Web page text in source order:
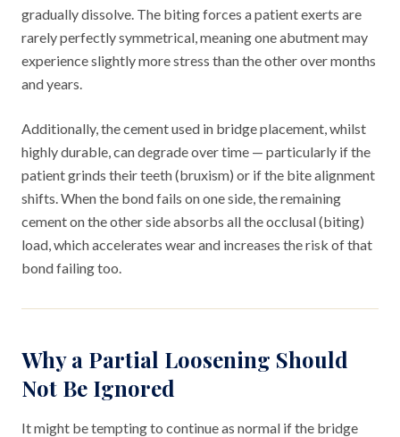
gradually dissolve. The biting forces a patient exerts are
rarely perfectly symmetrical, meaning one abutment may
experience slightly more stress than the other over months
and years.
Additionally, the cement used in bridge placement, whilst
highly durable, can degrade over time — particularly if the
patient grinds their teeth (bruxism) or if the bite alignment
shifts. When the bond fails on one side, the remaining
cement on the other side absorbs all the occlusal (biting)
load, which accelerates wear and increases the risk of that
bond failing too.
Why a Partial Loosening Should
Not Be Ignored
It might be tempting to continue as normal if the bridge